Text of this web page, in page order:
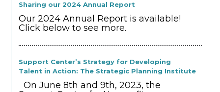
Sharing our 2024 Annual Report
Our 2024 Annual Report is available!
Click below to see more.
Support Center’s Strategy for Developing
Talent in Action: The Strategic Planning Institute
On June 8th and 9th, 2023, the